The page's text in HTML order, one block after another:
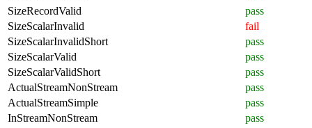
SizeRecordValid
pass
SizeScalarInvalid
fail
SizeScalarInvalidShort
pass
SizeScalarValid
pass
SizeScalarValidShort
pass
ActualStreamNonStream
pass
ActualStreamSimple
pass
InStreamNonStream
pass